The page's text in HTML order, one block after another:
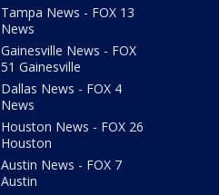
Tampa News - FOX 13
News
Gainesville News - FOX
51 Gainesville
Dallas News - FOX 4
News
Houston News - FOX 26
Houston
Austin News - FOX 7
Austin